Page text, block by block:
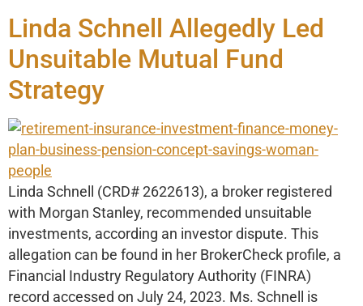
Linda Schnell Allegedly Led
Unsuitable Mutual Fund
Strategy
Linda Schnell (CRD# 2622613), a broker registered
with Morgan Stanley, recommended unsuitable
investments, according an investor dispute. This
allegation can be found in her BrokerCheck profile, a
Financial Industry Regulatory Authority (FINRA)
record accessed on July 24, 2023. Ms. Schnell is